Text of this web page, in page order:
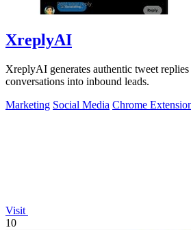
XreplyAI
XreplyAI generates authentic tweet
conversations into inbound leads.
Marketing Social Media Chrome
Visit
10